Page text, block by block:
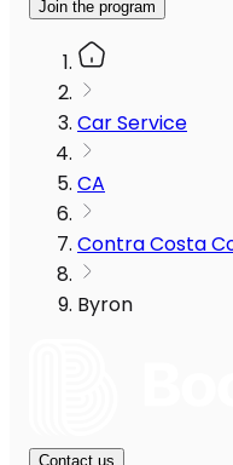
Join the program
Car Service
CA
Contra Costa
Byron
Contact us